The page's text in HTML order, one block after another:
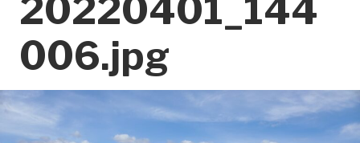
20220401_144
006.jpg